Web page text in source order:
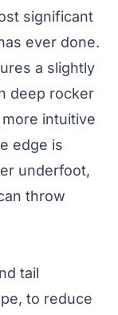
significant
ever done.
a slightly
deep rocker
intuitive
edge is
underfoot,
throw
tail
to reduce